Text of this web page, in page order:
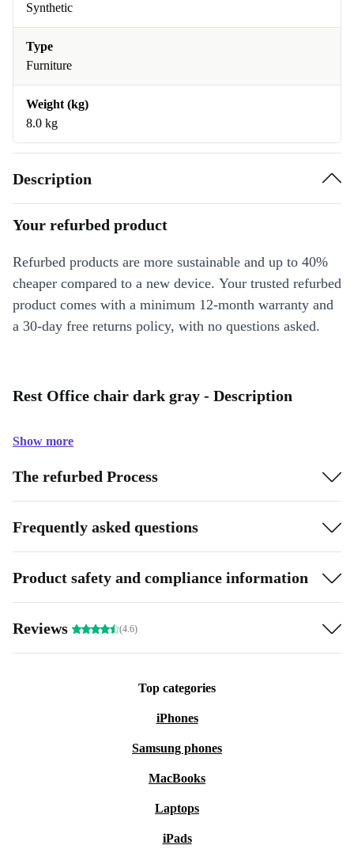
Synthetic
Type
Furniture
Weight (kg)
8.0 kg
Description
Your refurbed product
Refurbed products are more sustainable and up to 40%
cheaper compared to a new device. Your trusted refurbed
product comes with a minimum 12-month warranty and
a 30-day free returns policy, with no questions asked.
Rest Office chair dark gray - Description
Show more
The refurbed Process
Frequently asked questions
Product safety and compliance information
Reviews (4.6)
Top categories
iPhones
Samsung phones
MacBooks
Laptops
iPads